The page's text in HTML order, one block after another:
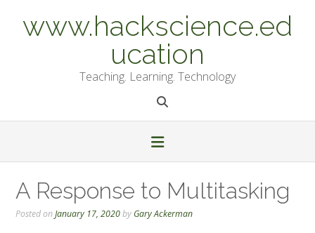
contentwww.hackscience.ed
ucation
Teaching. Learning. Technology
A Response to Multitasking
Posted onJanuary 17, 2020by Gary Ackerman